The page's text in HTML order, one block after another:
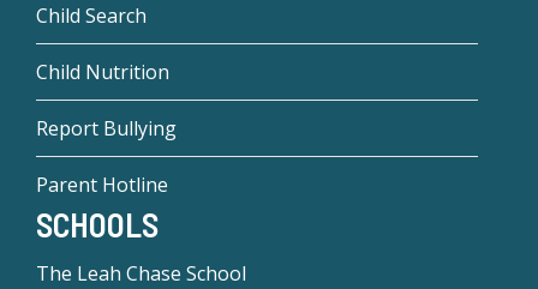
Child Search
Child Nutrition
Report Bullying
Parent Hotline
SCHOOLS
The Leah Chase School